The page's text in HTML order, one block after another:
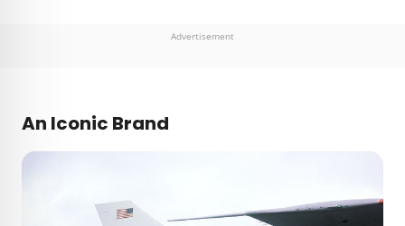
Advertisement
An Iconic Brand